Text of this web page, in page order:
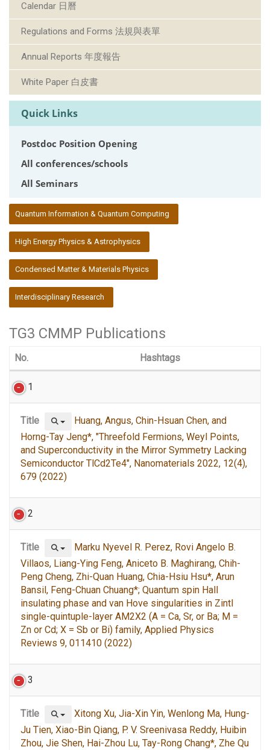
Calendar 日曆
Regulations and Forms 法規與表單
Annual Reports 年度報告
White Paper 白皮書
Quick Links
Postdoc Position Opening
All conferences/schools
All Seminars
Quantum Information & Quantum Computing
High Energy Physics & Astrophysics
Condensed Matter & Materials Physics
Interdisciplinary Research
TG3 CMMP Publications
No. Hashtags
1
Title
Huang, Angus, Chin-Hsuan Chen, and
Horng-Tay Jeng*, "Threefold Fermions, Weyl Points,
and Superconductivity in the Mirror Symmetry Lacking
Semiconductor TlCd2Te4", Nanomaterials 2022, 12(4),
679 (2022)
2
Title
Marku Nyevel R. Perez, Rovi Angelo B.
Villaos, Liang-Ying Feng, Aniceto B. Maghirang, Chih-
Peng Cheng, Zhi-Quan Huang, Chia-Hsiu Hsu*, Arun
Bansil, Feng-Chuan Chuang*; Quantum spin Hall
insulating phase and van Hove singularities in Zintl
single-quintuple-layer AM2X2 (A = Ca, Sr, or Ba; M =
Zn or Cd; X = Sb or Bi) family, Applied Physics
Reviews 9, 011410 (2022)
3
Title
Xitong Xu, Jia-Xin Yin, Wenlong Ma, Hung-
Ju Tien, Xiao-Bin Qiang, P. V. Sreenivasa Reddy, Huibin
Zhou, Jie Shen, Hai-Zhou Lu, Tay-Rong Chang*, Zhe Qu